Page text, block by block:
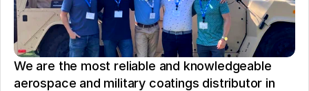
We are the most reliable and knowledgeable
aerospace and military coatings distributor in